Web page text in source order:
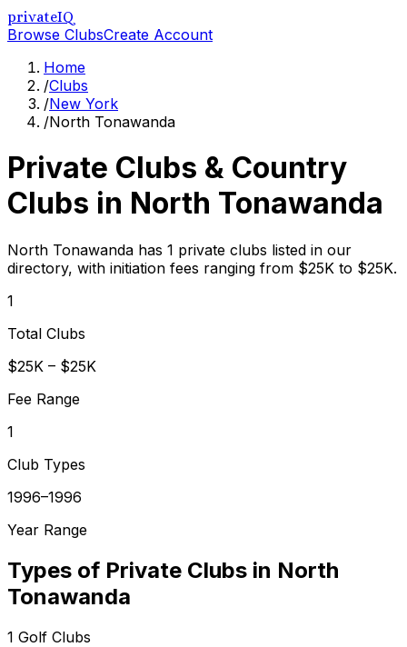
privateIQ
Browse ClubsCreate Account
Home
/Clubs
/New York
/North Tonawanda
Private Clubs & Country
Clubs in North Tonawanda
North Tonawanda has 1 private clubs listed in our
directory, with initiation fees ranging from $25K to $25K.
1
Total Clubs
$25K – $25K
Fee Range
1
Club Types
1996–1996
Year Range
Types of Private Clubs in North
Tonawanda
1 Golf Clubs